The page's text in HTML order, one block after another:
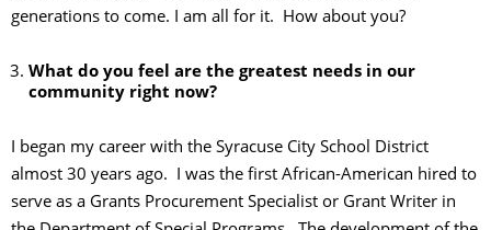
generations to come. I am all for it. How about you?
What do you feel are the greatest needs in our
community right now?
I began my career with the Syracuse City School District
almost 30 years ago. I was the first African-American hired to
serve as a Grants Procurement Specialist or Grant Writer in